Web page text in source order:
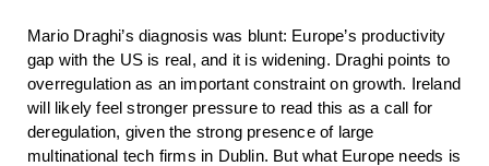
Mario Draghi’s diagnosis was blunt: Europe’s productivity
gap with the US is real, and it is widening. Draghi points to
overregulation as an important constraint on growth. Ireland
will likely feel stronger pressure to read this as a call for
deregulation, given the strong presence of large
multinational tech firms in Dublin. But what Europe needs is